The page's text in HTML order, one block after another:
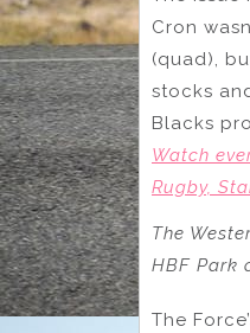
Cron
(quad),
stocks
Blacks
Watch
Rugby,
The
HBF Park
The